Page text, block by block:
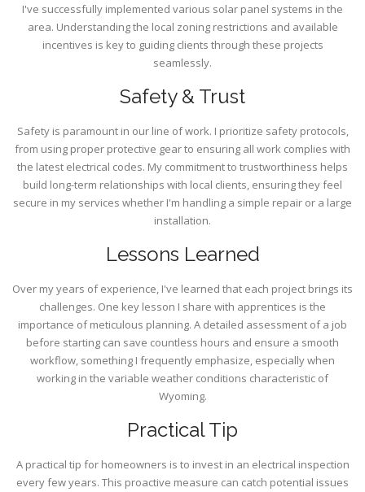
I've successfully implemented various solar panel systems in the
area. Understanding the local zoning restrictions and available
incentives is key to guiding clients through these projects
seamlessly.
Safety & Trust
Safety is paramount in our line of work. I prioritize safety protocols,
from using proper protective gear to ensuring all work complies with
the latest electrical codes. My commitment to trustworthiness helps
build long-term relationships with local clients, ensuring they feel
secure in my services whether I'm handling a simple repair or a large
installation.
Lessons Learned
Over my years of experience, I've learned that each project brings its
challenges. One key lesson I share with apprentices is the
importance of meticulous planning. A detailed assessment of a job
before starting can save countless hours and ensure a smooth
workflow, something I frequently emphasize, especially when
working in the variable weather conditions characteristic of
Wyoming.
Practical Tip
A practical tip for homeowners is to invest in an electrical inspection
every few years. This proactive measure can catch potential issues